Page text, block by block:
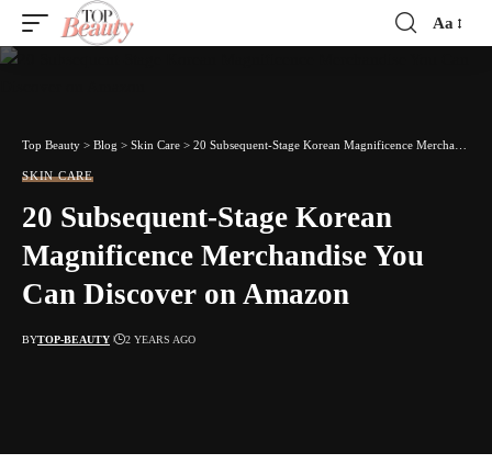
Font
Aa
Top Beauty > Blog > Skin Care > 20 Subsequent-Stage Korean Magnificence Merchandise You Can Discover on Amazon
SKIN CARE
20 Subsequent-Stage Korean
Magnificence Merchandise You
Can Discover on Amazon
BYTOP-BEAUTY 2 YEARS AGO